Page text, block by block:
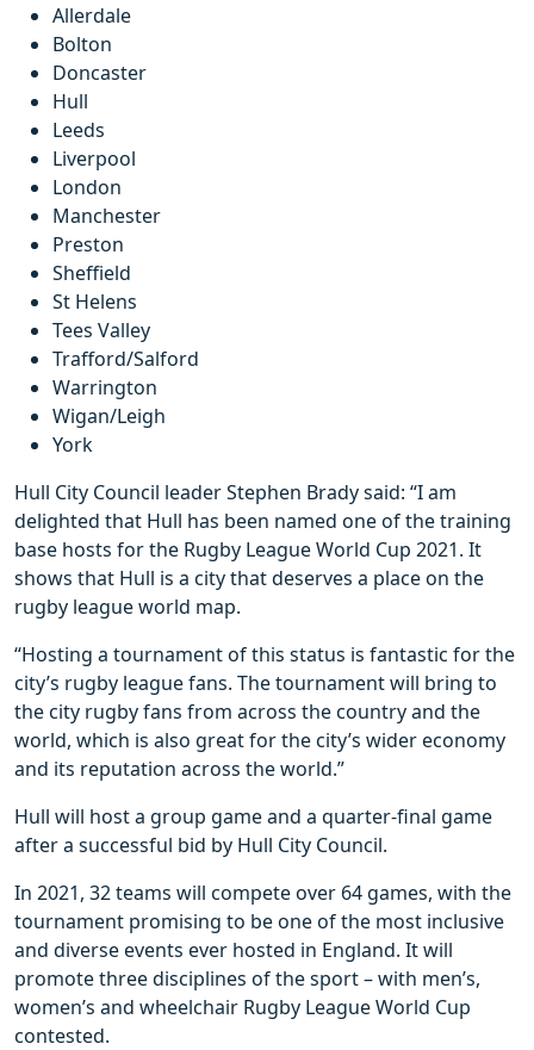
Allerdale
Bolton
Doncaster
Hull
Leeds
Liverpool
London
Manchester
Preston
Sheffield
St Helens
Tees Valley
Trafford/Salford
Warrington
Wigan/Leigh
York
Hull City Council leader Stephen Brady said: “I am
delighted that Hull has been named one of the training
base hosts for the Rugby League World Cup 2021. It
shows that Hull is a city that deserves a place on the
rugby league world map.
“Hosting a tournament of this status is fantastic for the
city’s rugby league fans. The tournament will bring to
the city rugby fans from across the country and the
world, which is also great for the city’s wider economy
and its reputation across the world.”
Hull will host a group game and a quarter-final game
after a successful bid by Hull City Council.
In 2021, 32 teams will compete over 64 games, with the
tournament promising to be one of the most inclusive
and diverse events ever hosted in England. It will
promote three disciplines of the sport – with men’s,
women’s and wheelchair Rugby League World Cup
contested.